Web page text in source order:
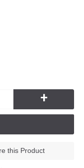
+
this Product